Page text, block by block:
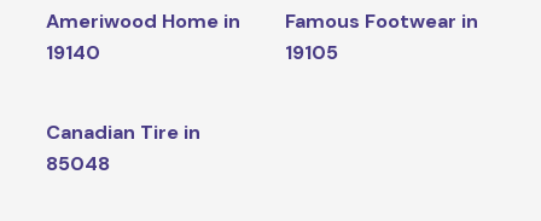
Ameriwood Home in
19140
Famous Footwear in
19105
Canadian Tire in
85048